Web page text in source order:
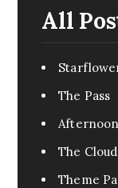
Dark
Pirate 1
Creepy 0
Monsters
Comedy 6
Urban
All
The Pass
The
Theme